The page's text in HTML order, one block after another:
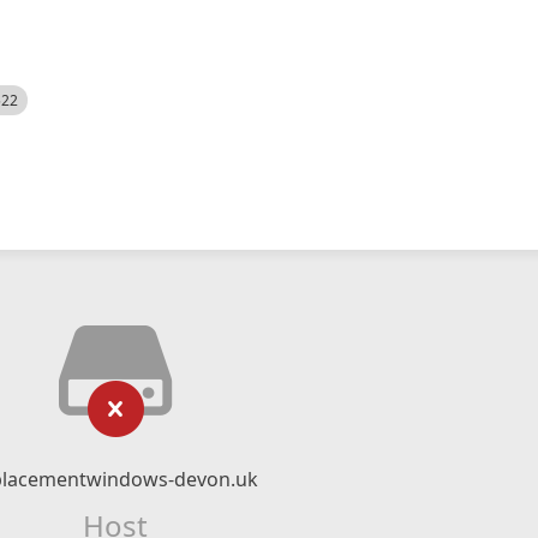
devon.uk
Host